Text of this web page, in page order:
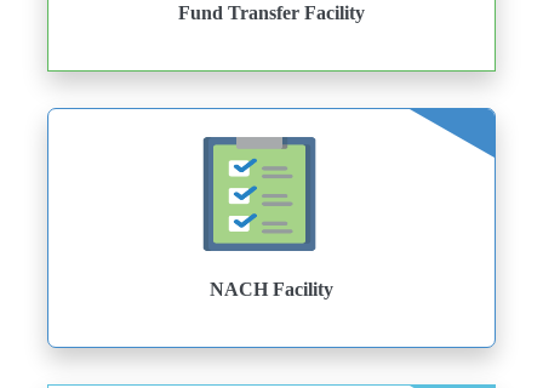
Fund Transfer Facility
NACH Facility